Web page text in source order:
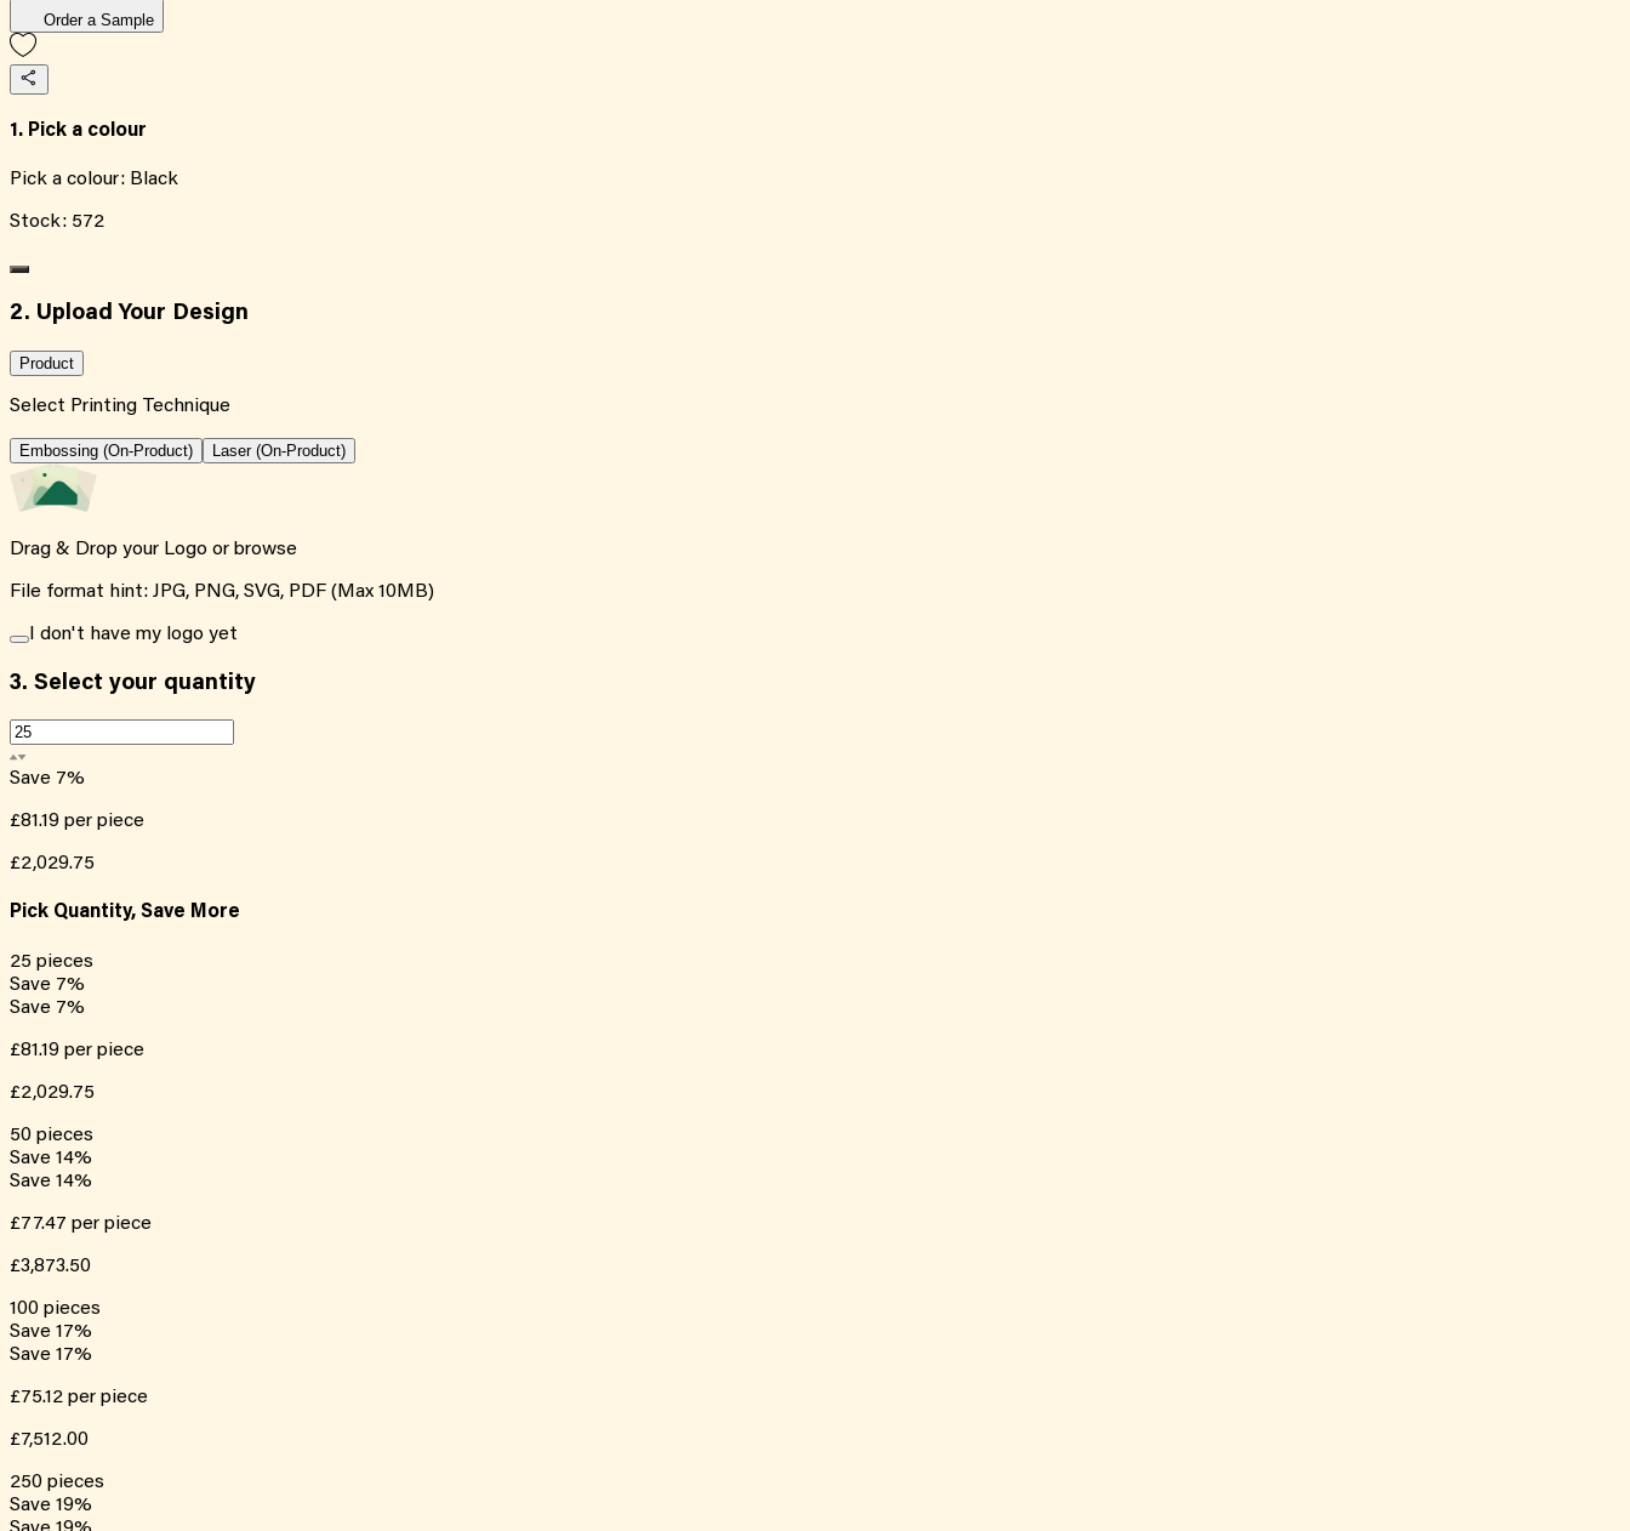
Order a Sample
1. Pick a colour
Pick a colour: Black
Stock: 572
2. Upload Your Design
Product
Select Printing Technique
Embossing (On-Product) Laser (On-Product)
Drag & Drop your Logo or browse
File format hint: JPG, PNG, SVG, PDF (Max 10MB)
I don't have my logo yet
3. Select your quantity
Save 7%
£81.19 per piece
£2,029.75
Pick Quantity, Save More
25 pieces
Save 7%
Save 7%
£81.19 per piece
£2,029.75
50 pieces
Save 14%
Save 14%
£77.47 per piece
£3,873.50
100 pieces
Save 17%
Save 17%
£75.12 per piece
£7,512.00
250 pieces
Save 19%